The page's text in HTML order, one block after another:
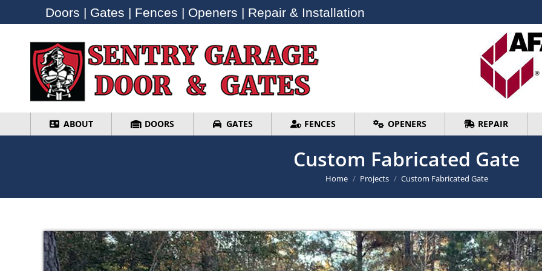
Doors | Gates | Fences | Openers | Repair & Installation
ABOUT DOORS GATES FENCES OPENERS REPAIR
Custom Fabricated Gate
You are here:
Home Projects Custom Fabricated Gate
Doors | Gates | Fences | Openers | Repair & Installation
ABOUT DOORS GATES FENCES REPAIR